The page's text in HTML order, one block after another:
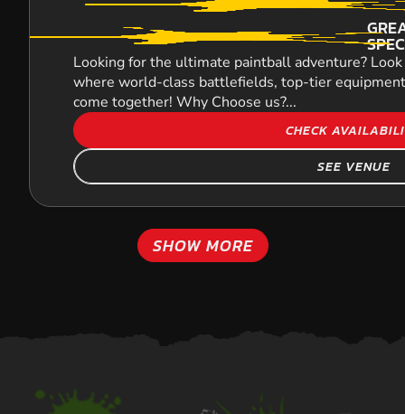
Looking for the ultimate paintball adventure?
where world-class battlefields, top-tier
come together! Why Choose us?...
CHECK
SEE VENUE
SHOW MORE